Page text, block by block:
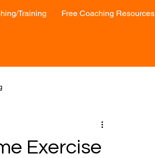
Training Free Coaching Resources
Exercise